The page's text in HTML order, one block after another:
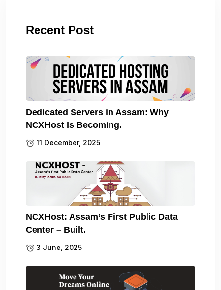
Recent Post
Dedicated Servers in Assam: Why
NCXHost Is Becoming.
11 December, 2025
NCXHost: Assam’s First Public Data
Center – Built.
3 June, 2025